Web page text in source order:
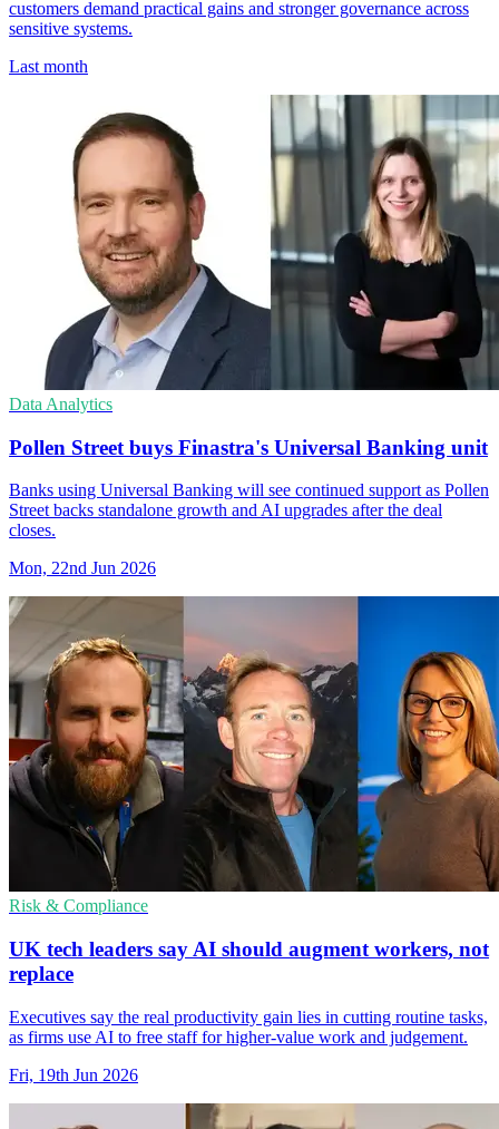
customers demand practical gains and stronger governance across
sensitive systems.
Last month
Data Analytics
Pollen Street buys Finastra's Universal Banking unit
Banks using Universal Banking will see continued support as Pollen
Street backs standalone growth and AI upgrades after the deal
closes.
Mon, 22nd Jun 2026
Risk & Compliance
UK tech leaders say AI should augment workers, not
replace
Executives say the real productivity gain lies in cutting routine tasks,
as firms use AI to free staff for higher-value work and judgement.
Fri, 19th Jun 2026